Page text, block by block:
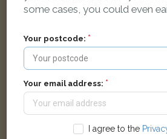
some cases, you could even
Your postcode:
Your email address:
I agree to the